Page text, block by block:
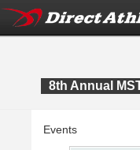
8th Annual
Events